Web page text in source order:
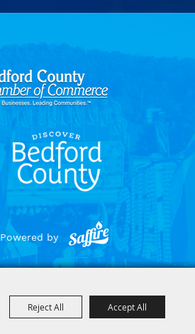
Reject All Accept All
Powered by